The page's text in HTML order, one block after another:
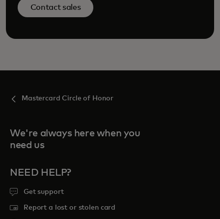
Contact sales
Mastercard Circle of Honor
We're always here when you
need us
NEED HELP?
Get support
Report a lost or stolen card